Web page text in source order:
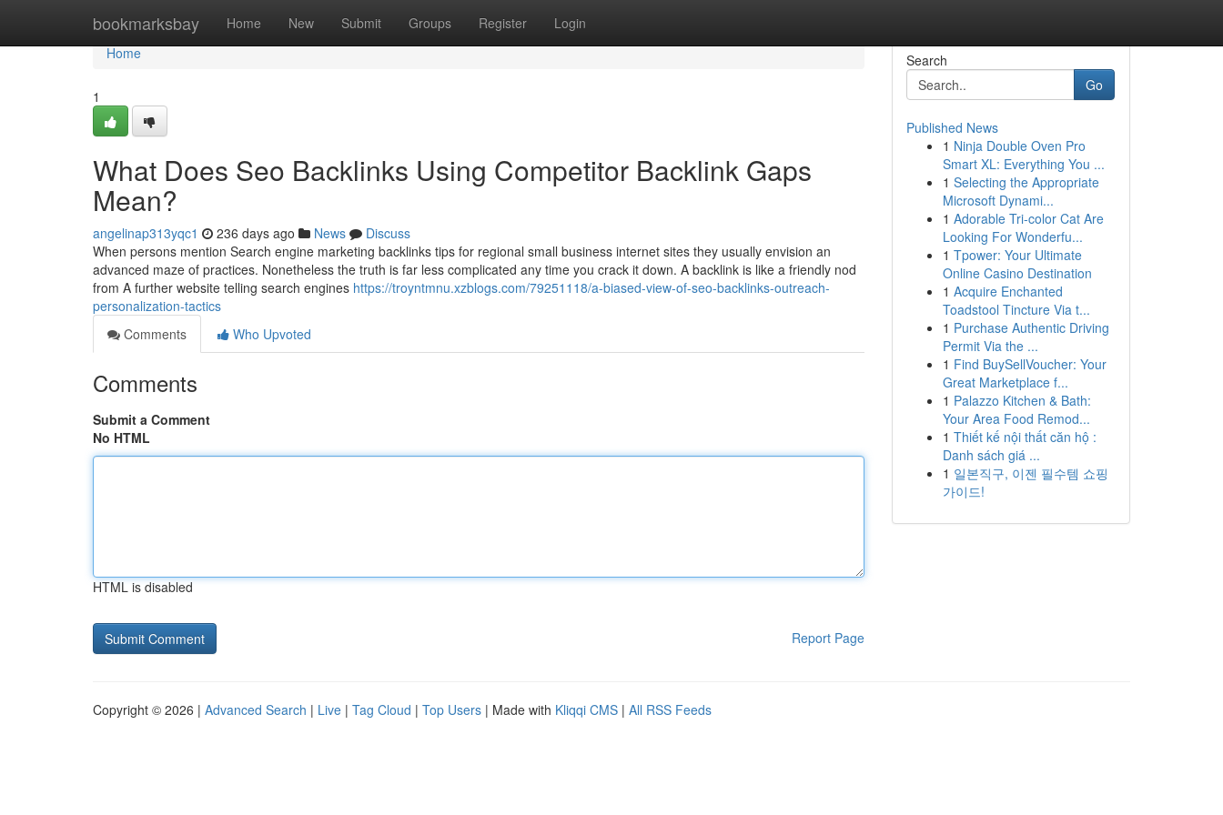
bookmarksbay Home New Submit Groups Register Login
Home
Home
1
What Does Seo Backlinks Using Competitor Backlink Gaps
Mean?
angelinap313yqc1 236 days ago News
Discuss
When persons mention Search engine marketing backlinks tips for regional small business internet sites they usually envision an
advanced maze of practices. Nonetheless the truth is far less complicated any time you crack it down. A backlink is like a friendly nod
from A further website telling search engines https://troyntmnu.xzblogs.com/79251118/a-biased-view-of-seo-backlinks-outreach-
personalization-tactics
Comments
Who Upvoted
Comments
Submit a Comment
No HTML
HTML is disabled
Report Page
Search
Go
Published News
1 Ninja Double Oven Pro
Smart XL: Everything You ...
1 Selecting the Appropriate
Microsoft Dynami...
1 Adorable Tri-color Cat Are
Looking For Wonderfu...
1 Tpower: Your Ultimate
Online Casino Destination
1 Acquire Enchanted
Toadstool Tincture Via t...
1 Purchase Authentic Driving
Permit Via the ...
1 Find BuySellVoucher: Your
Great Marketplace f...
1 Palazzo Kitchen & Bath:
Your Area Food Remod...
1 Thiết kế nội thất căn hộ :
Danh sách giá ...
1 일본직구, 이젠 필수템 쇼핑
가이드!
Copyright © 2026 | Advanced Search | Live | Tag Cloud | Top Users | Made with Kliqqi CMS | All RSS Feeds